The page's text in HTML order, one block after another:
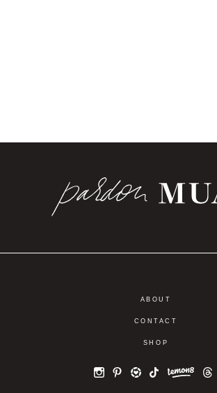
ABOUT
CONTACT
SHOP